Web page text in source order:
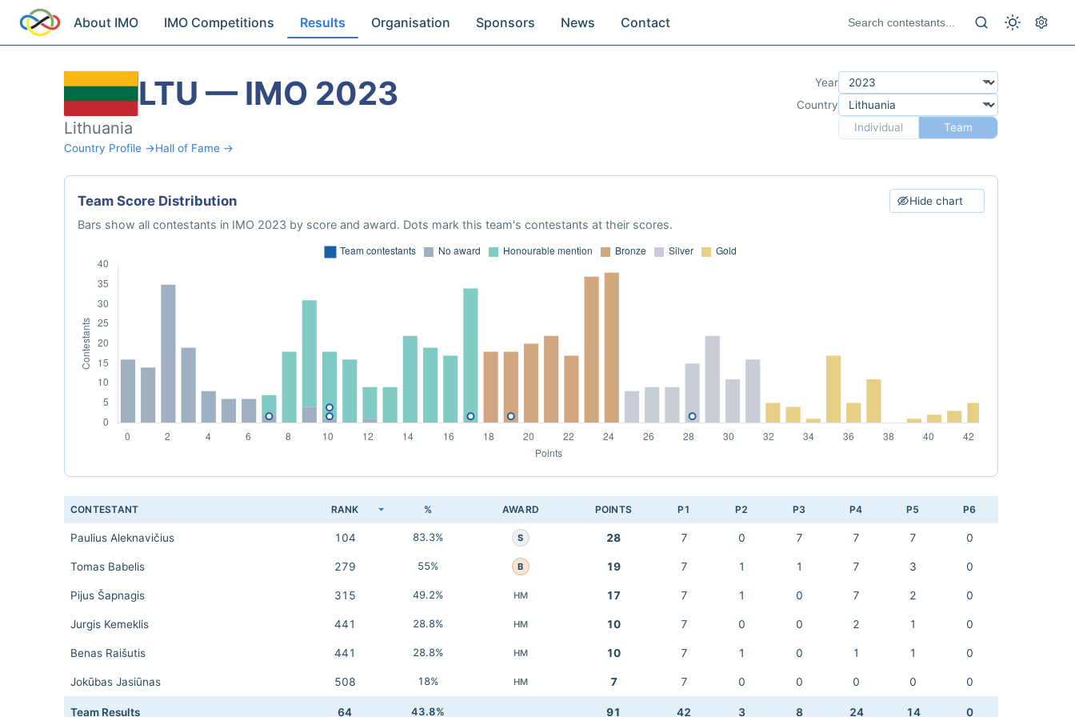
About IMO IMO Competitions Results Organisation Sponsors News Contact
LTU — IMO 2023
Lithuania
Country Profile →Hall of Fame →
Year
Country
Individual
Team
Team Score Distribution Hide chart
Bars show all contestants in IMO 2023 by score and award. Dots mark this team's contestants at their scores.
CONTESTANT RANK % AWARD POINTS P1 P2 P3 P4 P5 P6
Paulius Aleknavičius 104 83.3% S 28 7 0 7 7 7 0
Tomas Babelis 279 55% B 19 7 1 1 7 3 0
Pijus Šapnagis 315 49.2% HM 17 7 1 0 7 2 0
Jurgis Kemeklis 441 28.8% HM 10 7 0 0 2 1 0
Benas Raišutis 441 28.8% HM 10 7 1 0 1 1 0
Jokūbas Jasiūnas 508 18% HM 7 7 0 0 0 0 0
Team Results 64 43.8% 91 42 3 8 24 14 0